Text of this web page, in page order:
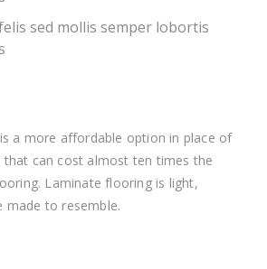
sed mollis semper lobortis
a more affordable option in place of
can cost almost ten times the
Laminate flooring is light,
made to resemble.